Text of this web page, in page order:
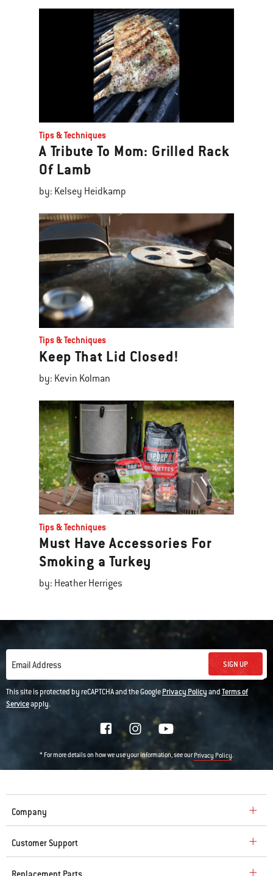
Tips & Techniques
A Tribute To Mom: Grilled Rack
Of Lamb
by: Kelsey Heidkamp
Tips & Techniques
Keep That Lid Closed!
by: Kevin Kolman
Tips & Techniques
Must Have Accessories For
Smoking a Turkey
by: Heather Herriges
Email Address SIGN UP
This site is protected by reCAPTCHA and the GooglePrivacy PolicyandTerms of
Serviceapply.
* For more details on how we use your information, see ourPrivacy Policy.
Company
Customer Support